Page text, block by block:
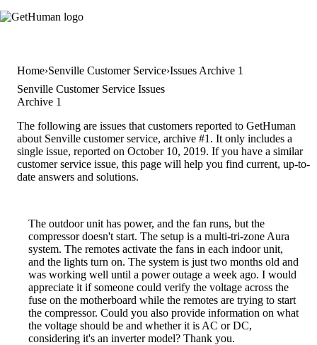
Home Senville Customer Service Issues Archive 1
Senville Customer Service Issues
Archive 1
The following are issues that customers reported to GetHuman
about Senville customer service, archive #1. It only includes a
single issue, reported on October 10, 2019. If you have a similar
customer service issue, this page will help you find current, up-to-
date answers and solutions.
The outdoor unit has power, and the fan runs, but the
compressor doesn't start. The setup is a multi-tri-zone Aura
system. The remotes activate the fans in each indoor unit,
and the lights turn on. The system is just two months old and
was working well until a power outage a week ago. I would
appreciate it if someone could verify the voltage across the
fuse on the motherboard while the remotes are trying to start
the compressor. Could you also provide information on what
the voltage should be and whether it is AC or DC,
considering it's an inverter model? Thank you.